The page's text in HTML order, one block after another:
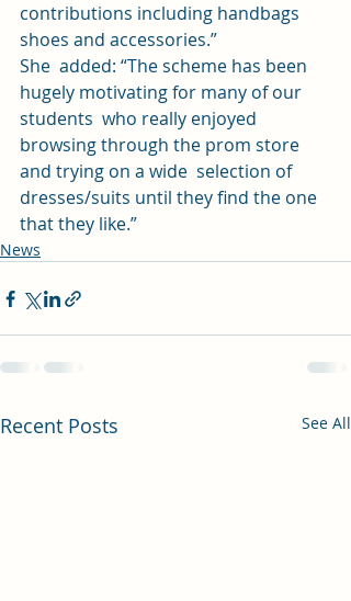
contributions including handbags
shoes and accessories.”
She  added: “The scheme has been
hugely motivating for many of our
students  who really enjoyed
browsing through the prom store
and trying on a wide  selection of
dresses/suits until they find the one
that they like.”
News
Recent Posts See All